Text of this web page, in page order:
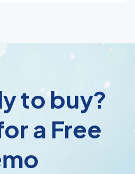
to buy?
a Free